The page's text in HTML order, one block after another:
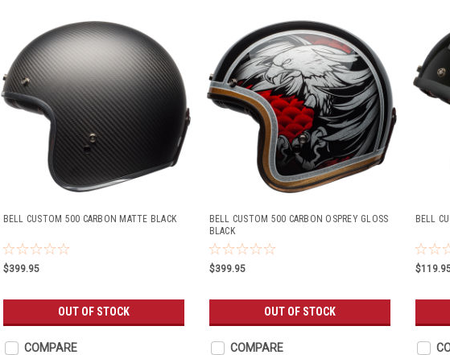
BELL CUSTOM 500 CARBON MATTE BLACK
$399.95
OUT OF STOCK
COMPARE
BELL CUSTOM 500 CARBON OSPREY GLOSS
BLACK
$399.95
OUT OF STOCK
COMPARE
BELL